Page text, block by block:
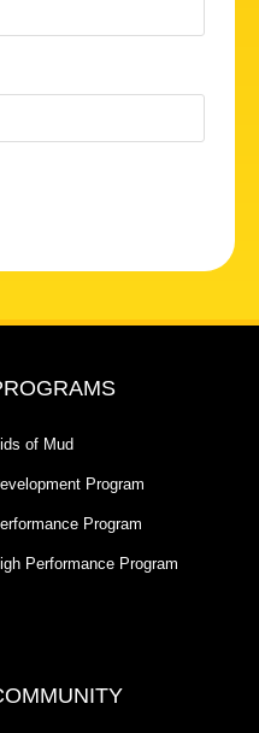
of Mud
Program
Program
Performance Program